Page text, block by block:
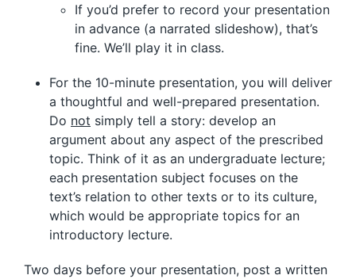
If you’d prefer to record your presentation
in advance (a narrated slideshow), that’s
fine. We’ll play it in class.
For the 10-minute presentation, you will deliver
a thoughtful and well-prepared presentation.
Do not simply tell a story: develop an
argument about any aspect of the prescribed
topic. Think of it as an undergraduate lecture;
each presentation subject focuses on the
text’s relation to other texts or to its culture,
which would be appropriate topics for an
introductory lecture.
Two days before your presentation, post a written